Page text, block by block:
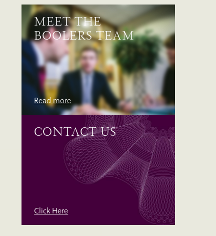
MEET THE
BOOLERS TEAM
Read more
CONTACT US
Click Here